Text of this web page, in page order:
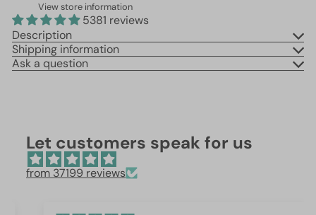
View store information
5381 reviews
Description
Shipping information
Ask a question
Let customers speak for us
from 37199 reviews